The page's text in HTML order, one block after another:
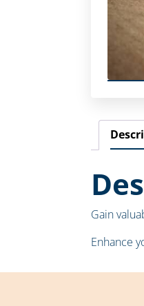
Gain
Enhance